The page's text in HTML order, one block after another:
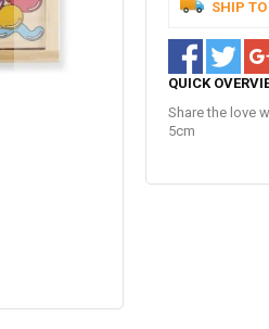
SHIP TO
QUICK
Share the love
5cm